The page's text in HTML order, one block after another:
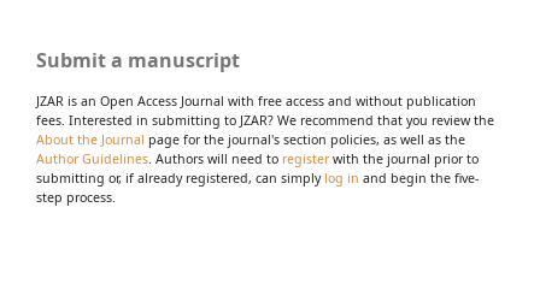
Submit a manuscript
JZAR is an Open Access Journal with free access and without publication
fees. Interested in submitting to JZAR? We recommend that you review the
About the Journal page for the journal's section policies, as well as the
Author Guidelines. Authors will need to registerwith the journal prior to
submitting or, if already registered, can simply log in and begin the five-
step process.